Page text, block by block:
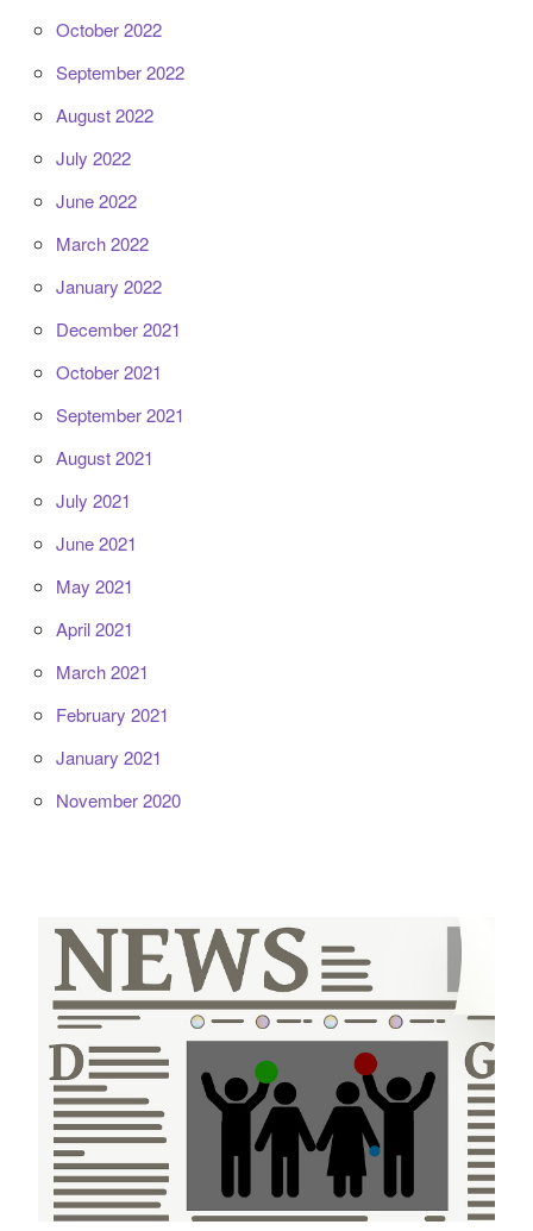
October 2022
September 2022
August 2022
July 2022
June 2022
March 2022
January 2022
December 2021
October 2021
September 2021
August 2021
July 2021
June 2021
May 2021
April 2021
March 2021
February 2021
January 2021
November 2020